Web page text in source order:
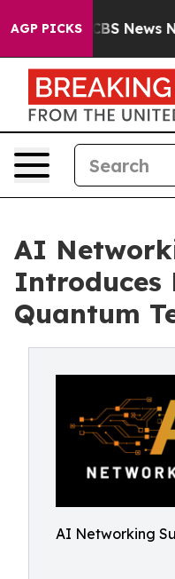
AGP PICKS
CBS News New
AI
Introduces
Quantum
AI Networking